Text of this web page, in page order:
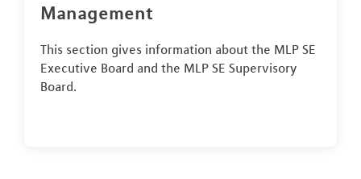
Management
This section gives information about the MLP SE
Executive Board and the MLP SE Supervisory
Board.